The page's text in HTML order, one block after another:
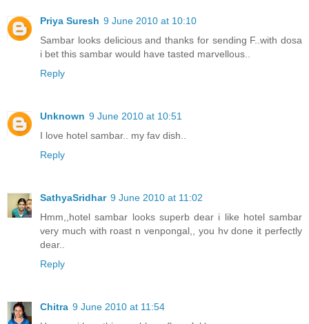
Priya Suresh 9 June 2010 at 10:10
Sambar looks delicious and thanks for sending F..with dosa
i bet this sambar would have tasted marvellous..
Reply
Unknown 9 June 2010 at 10:51
I love hotel sambar.. my fav dish..
Reply
SathyaSridhar 9 June 2010 at 11:02
Hmm,,hotel sambar looks superb dear i like hotel sambar
very much with roast n venpongal,, you hv done it perfectly
dear..
Reply
Chitra 9 June 2010 at 11:54